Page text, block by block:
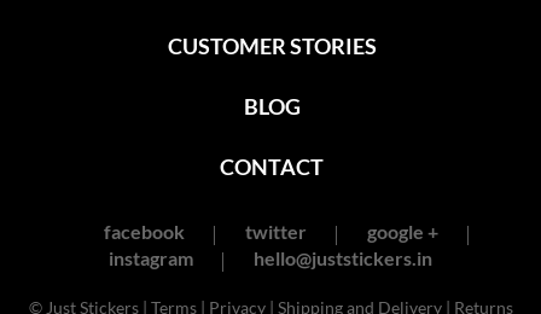
CUSTOMER STORIES
BLOG
CONTACT
facebook twitter
google +
instagram
hello@juststickers.in
© Just Stickers | Terms| Privacy| Shipping and Delivery| Returns